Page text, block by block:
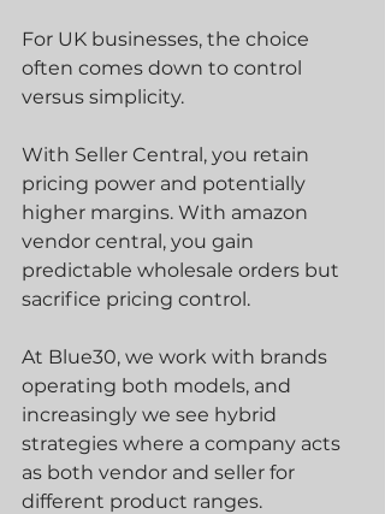
For UK businesses, the choice
often comes down to control
versus simplicity.
With Seller Central, you retain
pricing power and potentially
higher margins. With amazon
vendor central, you gain
predictable wholesale orders but
sacrifice pricing control.
At Blue30, we work with brands
operating both models, and
increasingly we see hybrid
strategies where a company acts
as both vendor and seller for
different product ranges.